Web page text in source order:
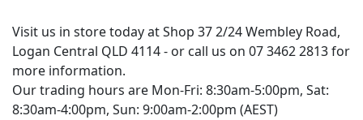
Visit us in store today at Shop 37 2/24 Wembley Road,
Logan Central QLD 4114 - or call us on 07 3462 2813 for
more information.
Our trading hours are Mon-Fri: 8:30am-5:00pm, Sat:
8:30am-4:00pm, Sun: 9:00am-2:00pm (AEST)